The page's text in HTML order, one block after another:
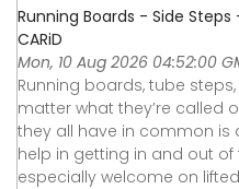
Running Boards - Side
CARiD
Mon, 10 Aug 2026 04:52:00
Running boards, tube
matter what they’re called
they all have in common
help in getting in and out of
especially welcome on